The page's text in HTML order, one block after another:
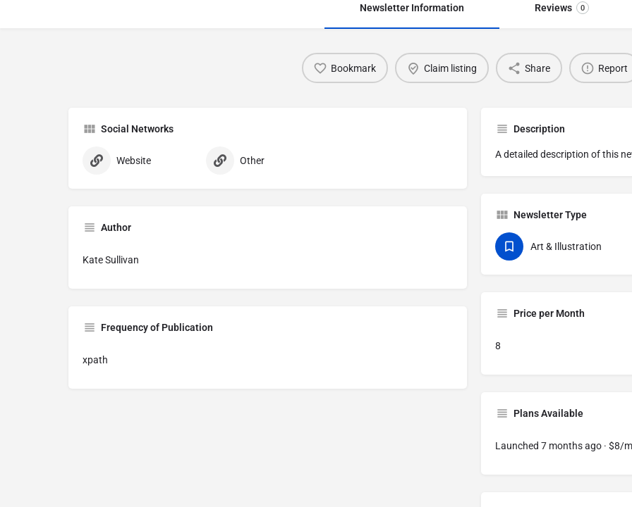
Newsletter Information Reviews 0
Bookmark Claim listing Share Report
Social Networks
Website Other
Author
Kate Sullivan
Frequency of Publication
xpath
Description
A detailed description of this
Newsletter Type
Art & Illustration
Price per Month
8
Plans Available
Launched 7 months ago · $8/